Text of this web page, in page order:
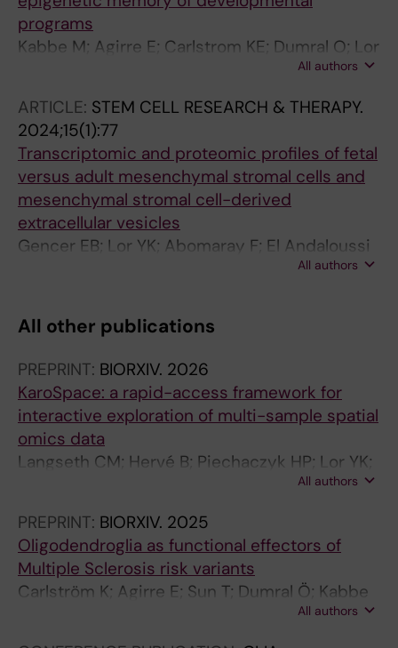
programs
Kabbe M; Agirre E; Carlstrom KE; Dumral O; Lor
YK; Pohl FB; Ruffin N; van Bruggen D; Meijer M;
Zhang J; Ahola V; Goldman SA; Edstrom E;
Arvidsson L; Moreira TH; Bartosovic M;
Jagodic M; Williams A; Castelo-Branco G
All authors
ARTICLE: STEM CELL RESEARCH & THERAPY.
2024;15(1):77
Transcriptomic and proteomic profiles of fetal
versus adult mesenchymal stromal cells and
mesenchymal stromal cell-derived
extracellular vesicles
Gencer EB; Lor YK; Abomaray F; El Andaloussi
S; Pernemalm M; Sharma N; Hagey DW;
MA; Walther-Jallow L; Goetherstrom C
All authors
All other publications
PREPRINT: BIORXIV. 2026
KaroSpace: a rapid-access framework for
interactive exploration of multi-sample spatial
omics data
Langseth CM; Hervé B; Piechaczyk HP; Lor YK;
All authors
PREPRINT: BIORXIV. 2025
Oligodendroglia as functional effectors of
Multiple Sclerosis risk variants
Carlström K; Agirre E; Sun T; Dumral Ö; Kabbe
M; Mahmud N; Kit Lor Y; Pahlevan Kakhki M;
All authors